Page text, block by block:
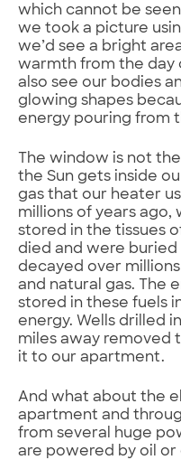
which cannot be
we took a picture
we’d see a bright
warmth from the day
also see our bodies
glowing shapes
energy pouring from
The window is not
the Sun gets inside
gas that our heater
millions of years ago,
stored in the tissues
died and were buried
decayed over
and natural gas. The
stored in these fuels
energy. Wells drilled
miles away removed
it to our apartment.
And what about the
apartment and
from several huge
are powered by oil